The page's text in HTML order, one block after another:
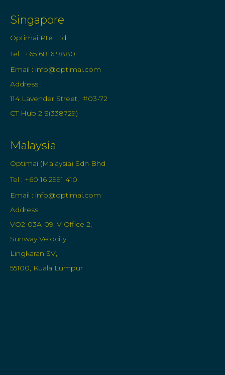
Singapore
Optimai Pte Ltd
Tel : +65 6816 9880
Email : info@optimai.com
Address :
114 Lavender Street, #03-72
CT Hub 2 S(338729)
Malaysia
Optimai (Malaysia) Sdn Bhd
Tel : +60 16 2991 410
Email : info@optimai.com
Address :
VO2-03A-09, V Office 2,
Sunway Velocity,
Lingkaran SV,
55100, Kuala Lumpur